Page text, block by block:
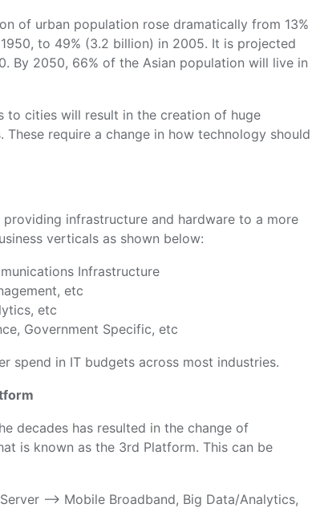
of urban population rose dramatically from 13%
to 49% (3.2 billion) in 2005. It is projected
By 2050, 66% of the Asian population will live in
to cities will result in the creation of huge
require a change in how technology should
infrastructure and hardware to a more
verticals as shown below:
Infrastructure
etc
etc
Government Specific, etc
spend in IT budgets across most industries.
decades has resulted in the change of
is known as the 3rd Platform. This can be
–> Mobile Broadband, Big Data/Analytics,